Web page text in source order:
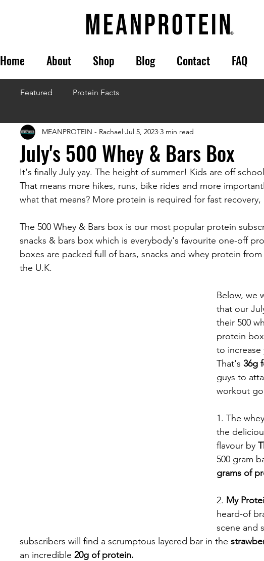
Home About Shop Blog Contact FAQ
Featured Protein Facts
July's 500 Whey & Bars Box
MEANPROTEIN - Rachael Jul 5, 2023 3 min read
It's finally July yay. The height of summer! Kids are off
That means more hikes, runs, bike rides and more
what that means? More protein is required for fast recovery,
The 500 Whey & Bars box is our most popular protein
snacks & bars box which is everybody's favourite one-off
boxes are packed full of bars, snacks and whey protein
the U.K.
Below, we
that our
their 500
protein
to increase
That's 36g
guys to
workout
1. The
the
flavour by
500 gram
grams of
2. My
heard-of
scene and
subscribers will find a scrumptous layered bar in the
an incredible 20g of protein.